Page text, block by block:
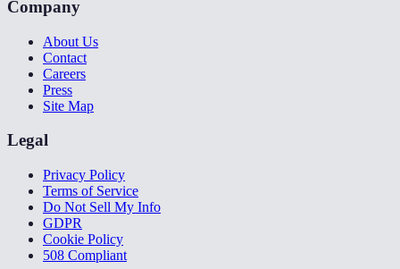
Company
About Us
Contact
Careers
Press
Site Map
Legal
Privacy Policy
Terms of Service
Do Not Sell My Info
GDPR
Cookie Policy
508 Compliant